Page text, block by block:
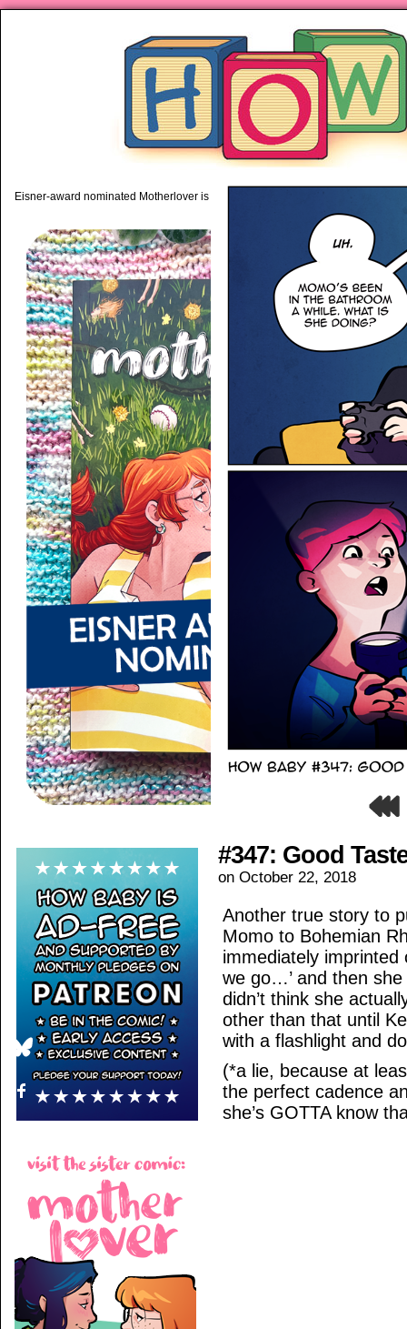
piping hot motherhood on
Eisner-award nominated Motherlover is available anywhere books are sold!
#347: Good
on October 22, 2018
Another true story to
Momo to Bohemian
immediately imprinted
we go…’ and then
didn’t think she
other than that until
with a flashlight and
(*a lie, because at
the perfect cadence
she’s GOTTA know